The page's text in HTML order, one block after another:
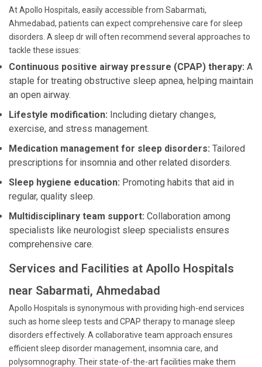
At Apollo Hospitals, easily accessible from Sabarmati,
Ahmedabad, patients can expect comprehensive care for sleep
disorders. A sleep dr will often recommend several approaches to
tackle these issues:
Continuous positive airway pressure (CPAP) therapy: A
staple for treating obstructive sleep apnea, helping maintain
an open airway.
Lifestyle modification: Including dietary changes,
exercise, and stress management.
Medication management for sleep disorders: Tailored
prescriptions for insomnia and other related disorders.
Sleep hygiene education: Promoting habits that aid in
regular, quality sleep.
Multidisciplinary team support: Collaboration among
specialists like neurologist sleep specialists ensures
comprehensive care.
Services and Facilities at Apollo Hospitals
near Sabarmati, Ahmedabad
Apollo Hospitals is synonymous with providing high-end services
such as home sleep tests and CPAP therapy to manage sleep
disorders effectively. A collaborative team approach ensures
efficient sleep disorder management, insomnia care, and
polysomnography. Their state-of-the-art facilities make them